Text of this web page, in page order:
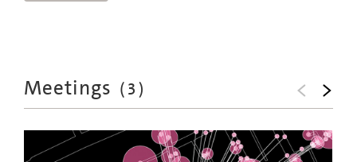
Meetings (3)